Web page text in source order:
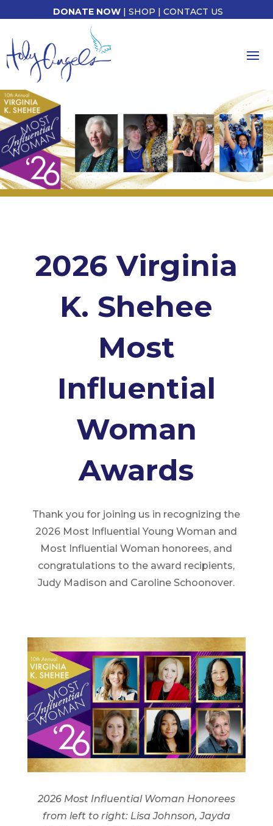
DONATE NOW| SHOP | CONTACT US
2026 Virginia
K. Shehee
Most
Influential
Woman
Awards
Thank you for joining us in recognizing the
2026 Most Influential Young Woman and
Most Influential Woman honorees, and
congratulations to the award recipients,
Judy Madison and Caroline Schoonover.
2026 Most Influential Woman Honorees
from left to right: Lisa Johnson, Jayda